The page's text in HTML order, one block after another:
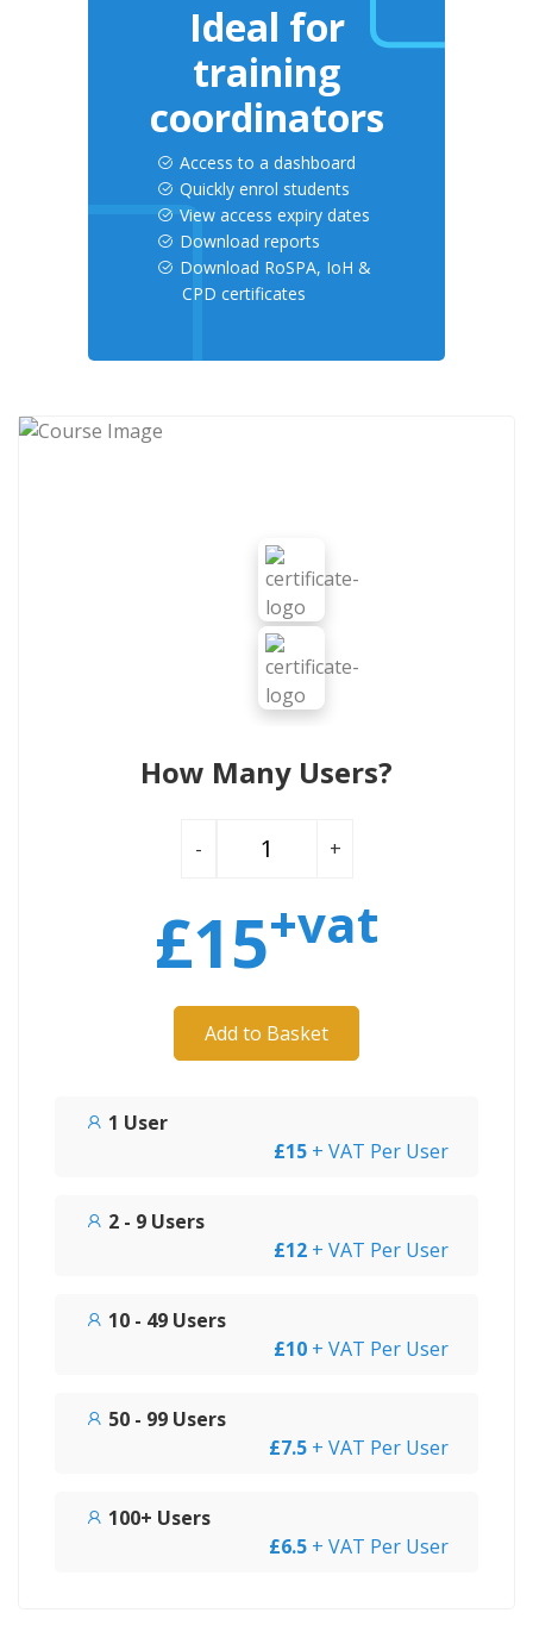
Ideal for
training
coordinators
Access to a dashboard
Quickly enrol students
View access expiry dates
Download reports
Download RoSPA, IoH &
CPD certificates
How Many Users?
- +
£15+vat
Add to Basket
1 User
£15 + VAT Per User
2 - 9 Users
£12 + VAT Per User
10 - 49 Users
£10 + VAT Per User
50 - 99 Users
£7.5 + VAT Per User
100+ Users
£6.5 + VAT Per User